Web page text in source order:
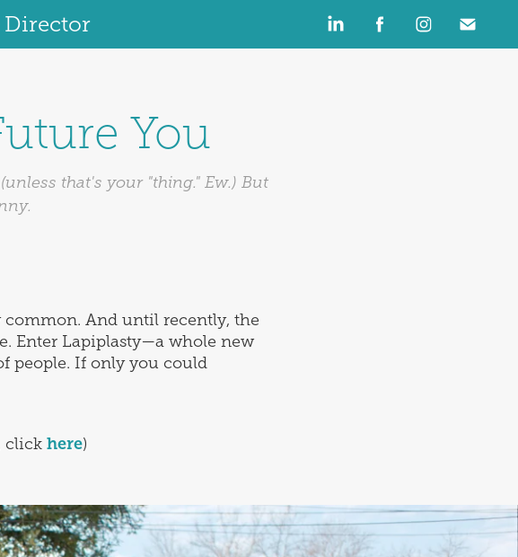
Director
You
that's your "thing." Ew.) But
And until recently, the
Enter Lapiplasty—a whole new
people. If only you could
click here)